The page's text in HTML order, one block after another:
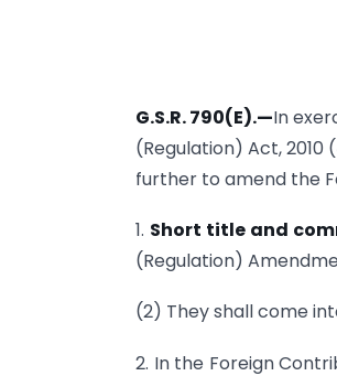
G.S.R. 790(E).—In
(Regulation) Act,
further to amend the
1. Short title and
(Regulation)
(2) They shall come
2. In the Foreign